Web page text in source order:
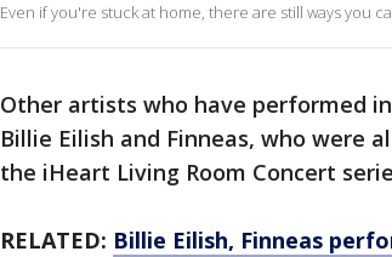
Even if you're stuck at home, there are still ways you
Other artists who have performed
Billie Eilish and Finneas, who were
the iHeart Living Room Concert
RELATED: Billie Eilish, Finneas